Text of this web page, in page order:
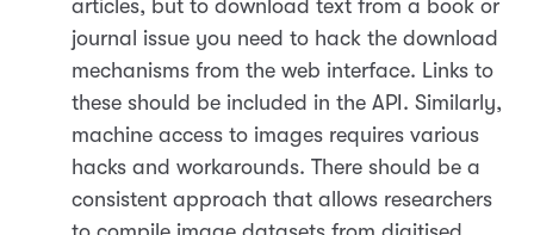
articles, but to download text from a book or
journal issue you need to hack the download
mechanisms from the web interface. Links to
these should be included in the API. Similarly,
machine access to images requires various
hacks and workarounds. There should be a
consistent approach that allows researchers